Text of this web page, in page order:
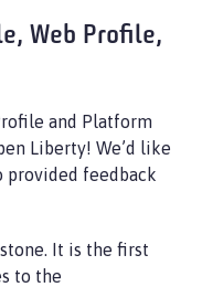
Web Profile,
and Platform
Liberty! We’d like
provided feedback
It is the first
to the